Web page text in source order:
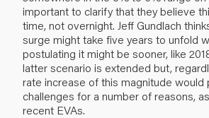
important to clarify that they believe
time, not overnight. Jeff Gundlach
surge might take five years to unfold
postulating it might be sooner, like
latter scenario is extended but,
rate increase of this magnitude would
challenges for a number of reasons,
recent EVAs.